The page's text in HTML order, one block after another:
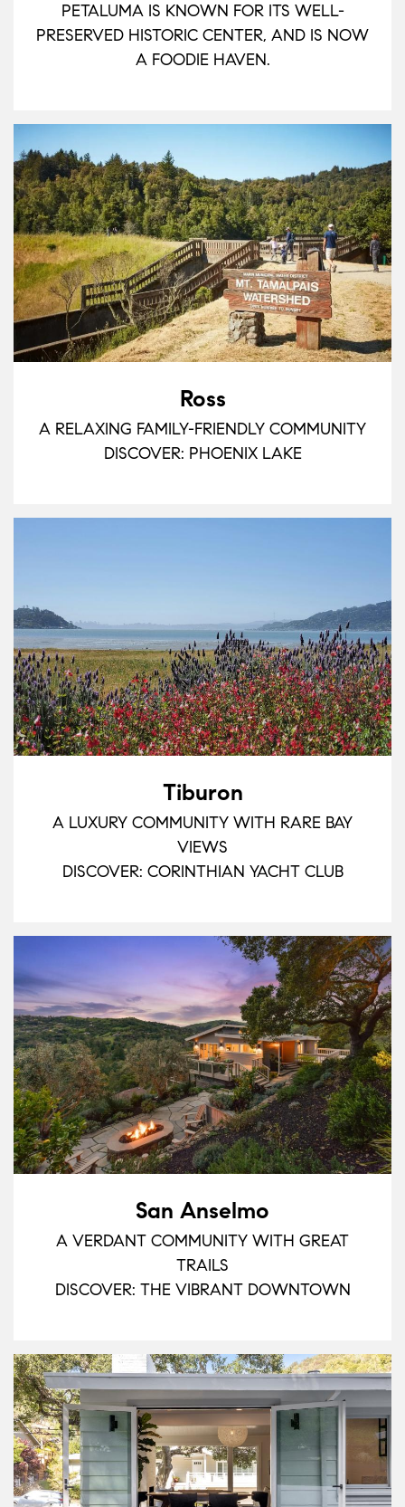
PETALUMA IS KNOWN FOR ITS WELL-
PRESERVED HISTORIC CENTER, AND IS NOW
A FOODIE HAVEN.
Ross
A RELAXING FAMILY-FRIENDLY COMMUNITY
DISCOVER: PHOENIX LAKE
Tiburon
A LUXURY COMMUNITY WITH RARE BAY
VIEWS
DISCOVER: CORINTHIAN YACHT CLUB
San Anselmo
A VERDANT COMMUNITY WITH GREAT
TRAILS
DISCOVER: THE VIBRANT DOWNTOWN